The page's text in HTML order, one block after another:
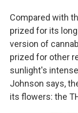
Compared with
prized for its
version of
prized for other
sunlight's
Johnson says,
its flowers: the